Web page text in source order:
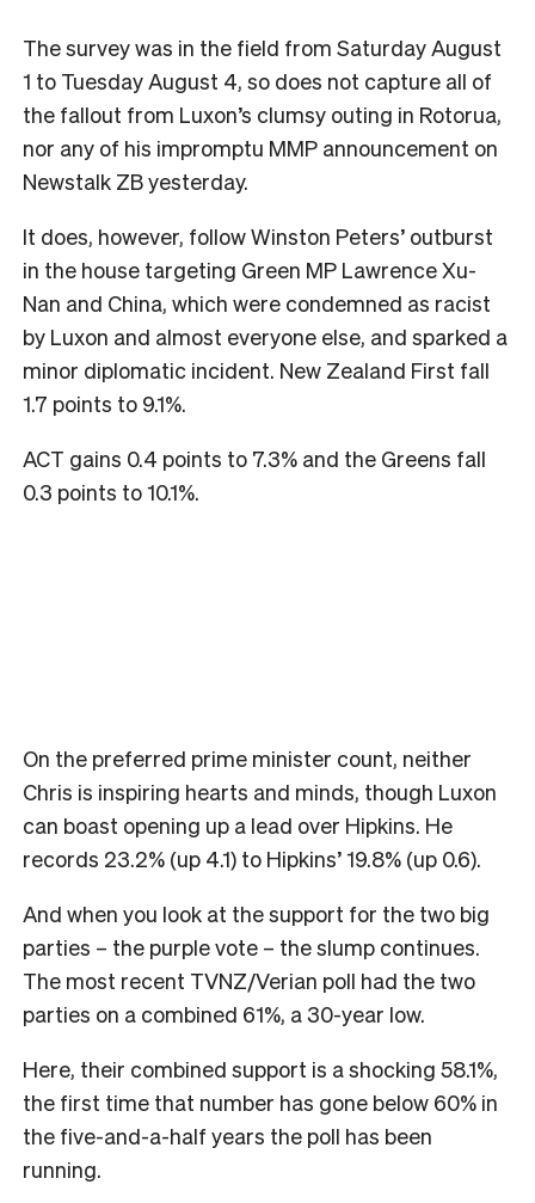
The survey was in the field from Saturday August
1 to Tuesday August 4, so does not capture all of
the fallout from Luxon’s clumsy outing in Rotorua,
nor any of his impromptu MMP announcement on
Newstalk ZB yesterday.
It does, however, follow Winston Peters’ outburst
in the house targeting Green MP Lawrence Xu-
Nan and China, which were condemned as racist
by Luxon and almost everyone else, and sparked a
minor diplomatic incident. New Zealand First fall
1.7 points to 9.1%.
ACT gains 0.4 points to 7.3% and the Greens fall
0.3 points to 10.1%.
On the preferred prime minister count, neither
Chris is inspiring hearts and minds, though Luxon
can boast opening up a lead over Hipkins. He
records 23.2% (up 4.1) to Hipkins’ 19.8% (up 0.6).
And when you look at the support for the two big
parties – the purple vote – the slump continues.
The most recent TVNZ/Verian poll had the two
parties on a combined 61%, a 30-year low.
Here, their combined support is a shocking 58.1%,
the first time that number has gone below 60% in
the five-and-a-half years the poll has been
running.